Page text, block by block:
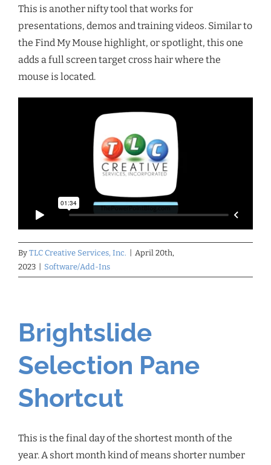
This is another nifty tool that works for
presentations, demos and training videos. Similar to
the Find My Mouse highlight, or spotlight, this one
adds a full screen target cross hair where the
mouse is located.
By TLC Creative Services, Inc. | April 20th,
2023 | Software/Add-Ins
Brightslide
Selection Pane
Shortcut
This is the final day of the shortest month of the
year. A short month kind of means shorter number